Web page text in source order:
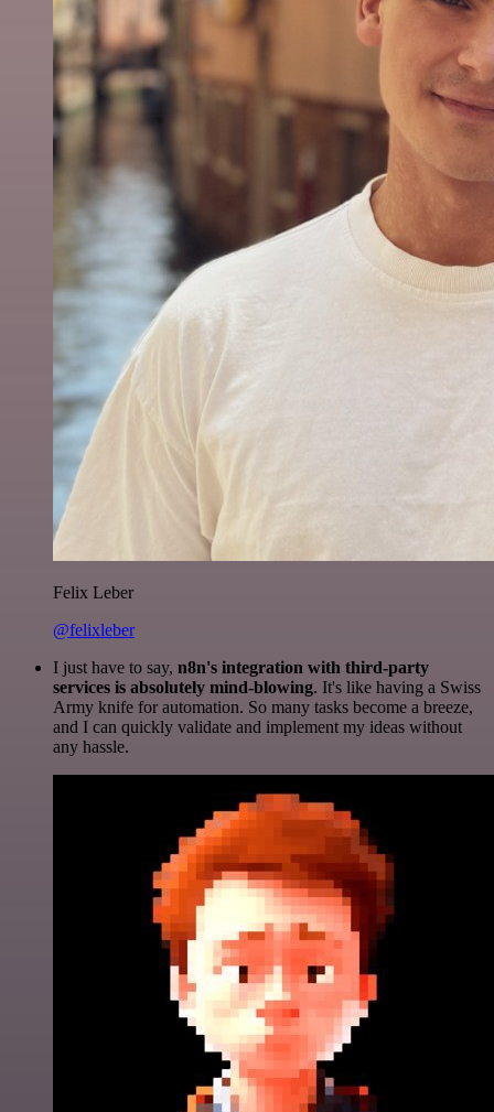
Felix Leber
@felixleber
I just have to say, n8n's integration with third-party
services is absolutely mind-blowing. It's like having a Swiss
Army knife for automation. So many tasks become a breeze,
and I can quickly validate and implement my ideas without
any hassle.